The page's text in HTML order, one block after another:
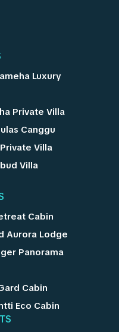
Luxury
Private Villa
Canggu
Villa
Villa
Cabin
Aurora Lodge
Panorama
Cabin
Eco Cabin